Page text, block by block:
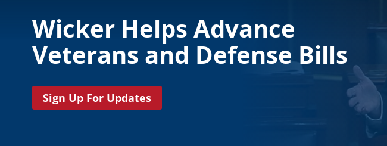
Wicker Helps Advance
Veterans and Defense Bills
Sign Up For Updates